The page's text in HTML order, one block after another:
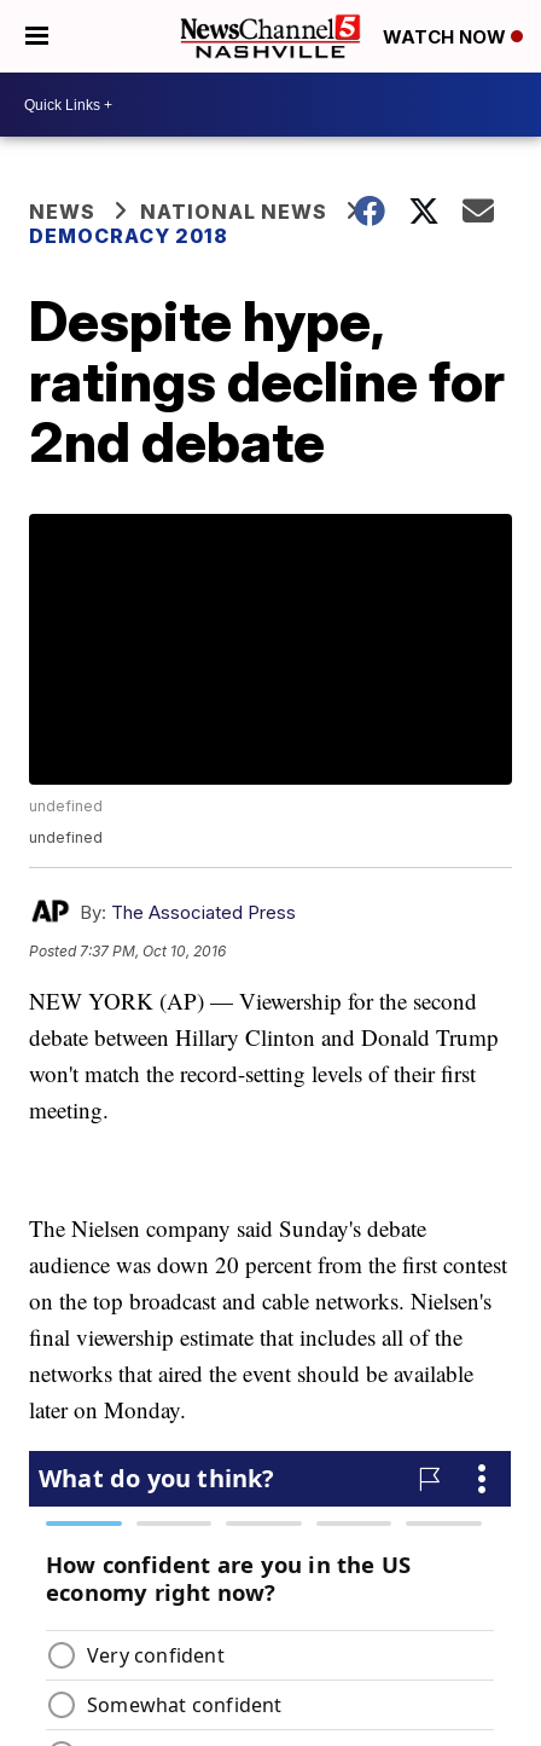
WATCH NOW
NEWS
NATIONAL NEWS
DEMOCRACY 2018
Despite hype,
ratings decline for
2nd debate
undefined
undefined
By: The Associated Press
Posted 7:37 PM, Oct 10, 2016
NEW YORK (AP) — Viewership for the second
debate between Hillary Clinton and Donald Trump
won't match the record-setting levels of their first
meeting.
The Nielsen company said Sunday's debate
audience was down 20 percent from the first contest
on the top broadcast and cable networks. Nielsen's
final viewership estimate that includes all of the
networks that aired the event should be available
later on Monday.